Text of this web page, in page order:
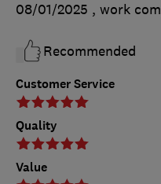
Customer Service
Quality
Value
08/01/2025 , work
Recommended